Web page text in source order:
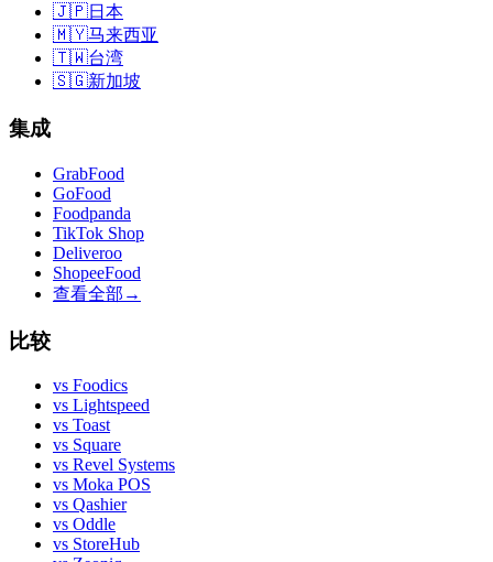
🇯🇵日本
🇲🇾马来西亚
🇹🇼台湾
🇸🇬新加坡
集成
GrabFood
GoFood
Foodpanda
TikTok Shop
Deliveroo
ShopeeFood
查看全部 →
比较
vs Foodics
vs Lightspeed
vs Toast
vs Square
vs Revel Systems
vs Moka POS
vs Qashier
vs Oddle
vs StoreHub